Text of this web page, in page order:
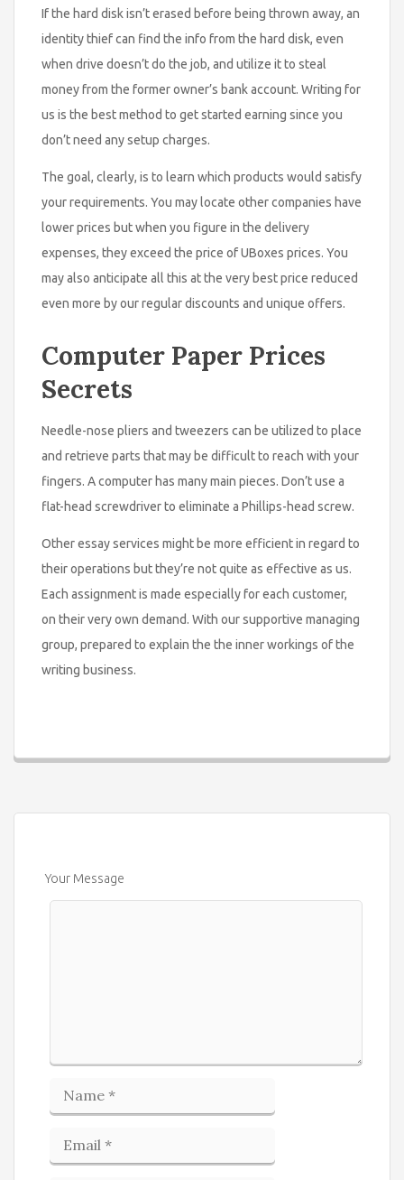
If the hard disk isn’t erased before being thrown away, an
identity thief can find the info from the hard disk, even
when drive doesn’t do the job, and utilize it to steal
money from the former owner’s bank account. Writing for
us is the best method to get started earning since you
don’t need any setup charges.
The goal, clearly, is to learn which products would satisfy
your requirements. You may locate other companies have
lower prices but when you figure in the delivery
expenses, they exceed the price of UBoxes prices. You
may also anticipate all this at the very best price reduced
even more by our regular discounts and unique offers.
Computer Paper Prices
Secrets
Needle-nose pliers and tweezers can be utilized to place
and retrieve parts that may be difficult to reach with your
fingers. A computer has many main pieces. Don’t use a
flat-head screwdriver to eliminate a Phillips-head screw.
Other essay services might be more efficient in regard to
their operations but they’re not quite as effective as us.
Each assignment is made especially for each customer,
on their very own demand. With our supportive managing
group, prepared to explain the the inner workings of the
writing business.
Your Message